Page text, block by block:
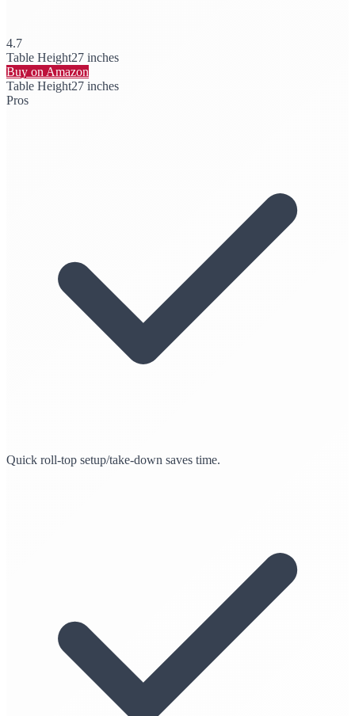
4.7
Table Height27 inches
Buy on Amazon
Table Height27 inches
Pros
Quick roll-top setup/take-down saves time.